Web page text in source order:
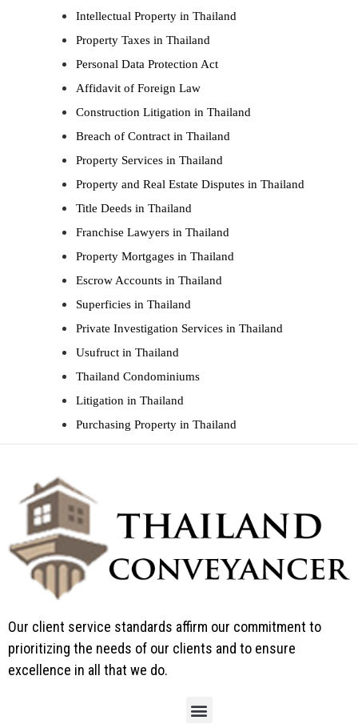
Intellectual Property in Thailand
Property Taxes in Thailand
Personal Data Protection Act
Affidavit of Foreign Law
Construction Litigation in Thailand
Breach of Contract in Thailand
Property Services in Thailand
Property and Real Estate Disputes in Thailand
Title Deeds in Thailand
Franchise Lawyers in Thailand
Property Mortgages in Thailand
Escrow Accounts in Thailand
Superficies in Thailand
Private Investigation Services in Thailand
Usufruct in Thailand
Thailand Condominiums
Litigation in Thailand
Purchasing Property in Thailand
Our client service standards affirm our commitment to
prioritizing the needs of our clients and to ensure
excellence in all that we do.